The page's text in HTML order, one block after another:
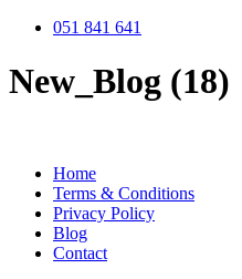
051 841 641
New_Blog (18)
Home
Terms & Conditions
Privacy Policy
Blog
Contact